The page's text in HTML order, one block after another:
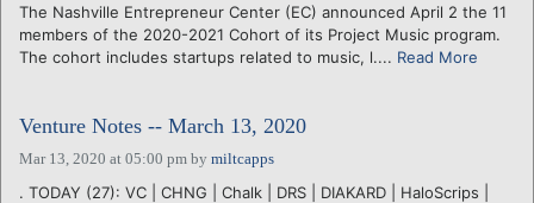
LOGIN
The Nashville Entrepreneur Center (EC) announced April 2 the 11
members of the 2020-2021 Cohort of its Project Music program.
The cohort includes startups related to music, l.... Read More
Venture Notes -- March 13, 2020
Mar 13, 2020 at 05:00 pm by miltcapps
. TODAY (27): VC | CHNG | Chalk | DRS | DIAKARD | HaloScrips |